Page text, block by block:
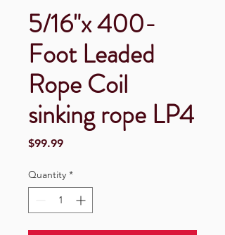
5/16"x 400-
Foot Leaded
Rope Coil
sinking rope LP4
$99.99Price
Quantity *